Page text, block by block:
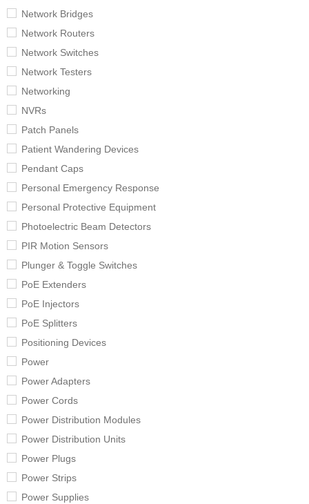
Network Bridges
Network Routers
Network Switches
Network Testers
Networking
NVRs
Patch Panels
Patient Wandering Devices
Pendant Caps
Personal Emergency Response
Personal Protective Equipment
Photoelectric Beam Detectors
PIR Motion Sensors
Plunger & Toggle Switches
PoE Extenders
PoE Injectors
PoE Splitters
Positioning Devices
Power
Power Adapters
Power Cords
Power Distribution Modules
Power Distribution Units
Power Plugs
Power Strips
Power Supplies